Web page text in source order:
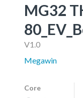
MG32
V1.0
Megawin
Core